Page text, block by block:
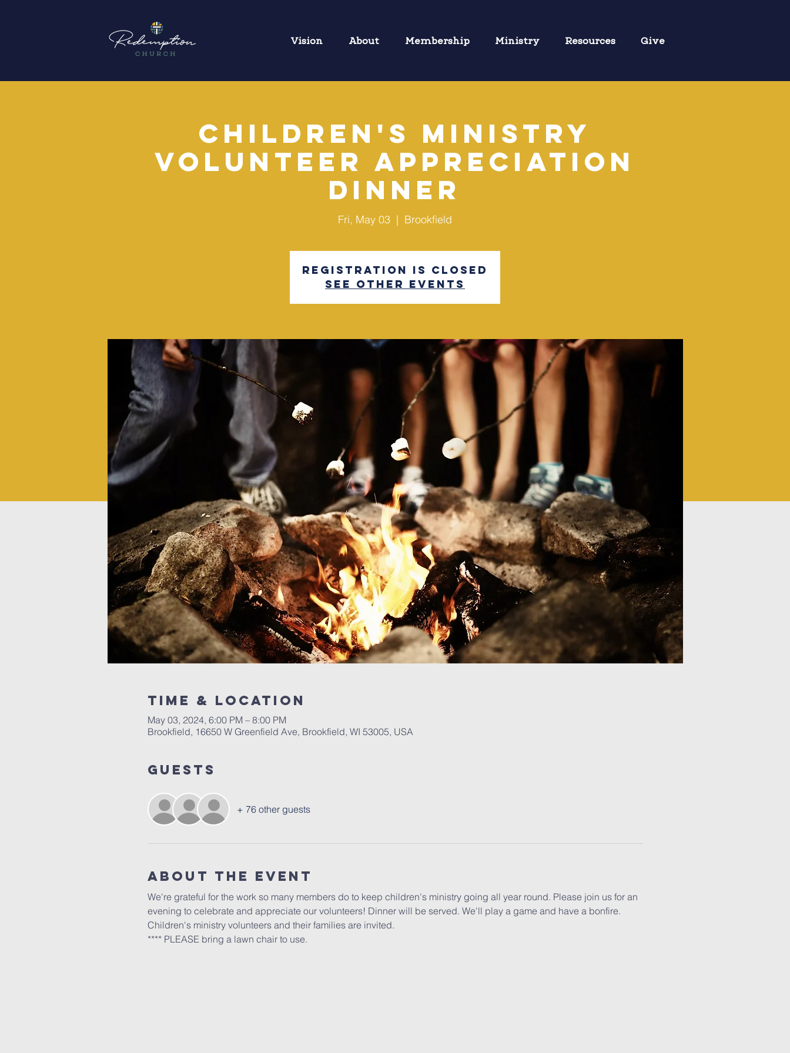
Vision About Membership Ministry Resources Give
Children's Ministry
Volunteer Appreciation
Dinner
Fri, May 03
  |
Brookfield
Registration is closed
See other events
Time & Location
May 03, 2024, 6:00 PM – 8:00 PM
Brookfield, 16650 W Greenfield Ave, Brookfield, WI 53005, USA
Guests
+ 76 other guests
About The Event
We're grateful for the work so many members do to keep children's ministry going all year round. Please join us for an
evening to celebrate and appreciate our volunteers! Dinner will be served. We'll play a game and have a bonfire.
Children's ministry volunteers and their families are invited.
**** PLEASE bring a lawn chair to use.